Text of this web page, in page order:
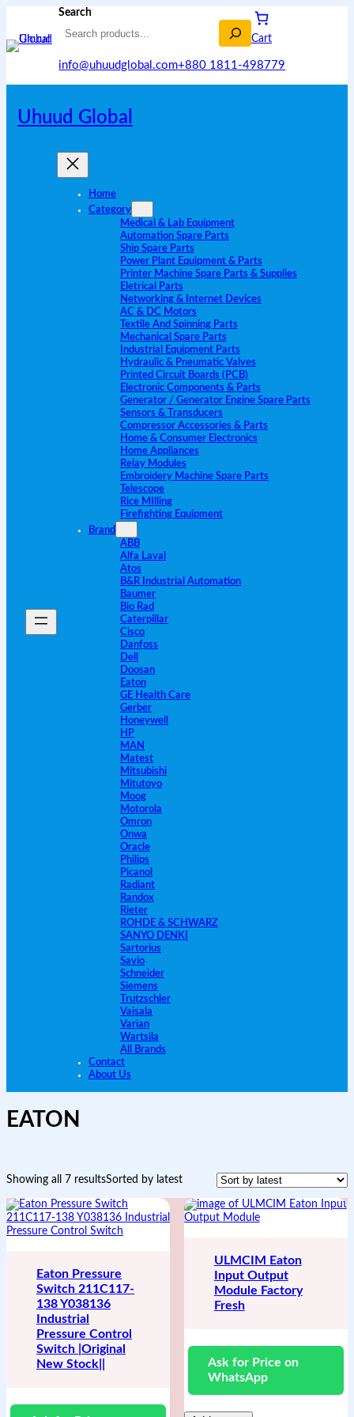
Search
Cart
info@uhuudglobal.com+880 1811-498779
Uhuud Global
Home
Category
Medical & Lab Equipment
Automation Spare Parts
Ship Spare Parts
Power Plant Equipment & Parts
Printer Machine Spare Parts & Supplies
Eletrical Parts
Networking & Internet Devices
AC & DC Motors
Textile And Spinning Parts
Mechanical Spare Parts
Industrial Equipment Parts
Hydraulic & Pneumatic Valves
Printed Circuit Boards (PCB)
Electronic Components & Parts
Generator / Generator Engine Spare Parts
Sensors & Transducers
Compressor Accessories & Parts
Home & Consumer Electronics
Home Appliances
Relay Modules
Embroidery Machine Spare Parts
Telescope
Rice MIlling
Firefighting Equipment
Brand
ABB
Alfa Laval
Atos
B&R Industrial Automation
Baumer
Bio Rad
Caterpillar
Cisco
Danfoss
Dell
Doosan
Eaton
GE Health Care
Gerber
Honeywell
HP
MAN
Matest
Mitsubishi
Mitutoyo
Moog
Motorola
Omron
Onwa
Oracle
Philips
Picanol
Radiant
Randox
Rieter
ROHDE & SCHWARZ
SANYO DENKI
Sartorius
Savio
Schneider
Siemens
Trutzschler
Vaisala
Varian
Wartsila
All Brands
Contact
About Us
EATON
Showing all 7 resultsSorted by latest
Eaton Pressure
Switch 211C117-
138 Y038136
Industrial
Pressure Control
Switch |Original
New Stock||
ULMCIM Eaton
Input Output
Module Factory
Fresh
Ask for Price on
WhatsApp